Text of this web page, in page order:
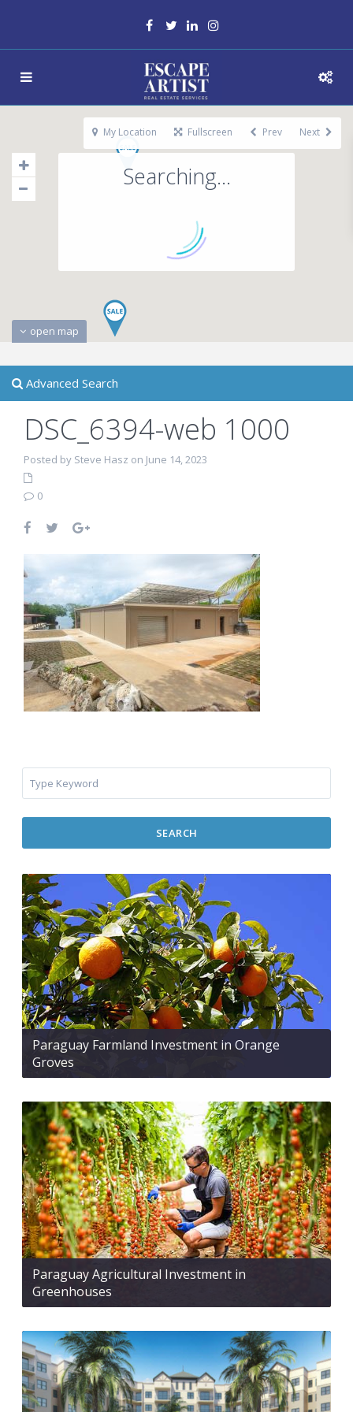
Searching...
open map
My Location Fullscreen Prev Next
Advanced Search
DSC_6394-web 1000
Posted by Steve Hasz on June 14, 2023
0
SEARCH
Paraguay Farmland Investment in Orange
Groves
Paraguay Agricultural Investment in
Greenhouses